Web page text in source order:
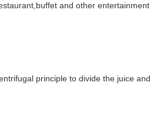
and other
principle to divide the juice